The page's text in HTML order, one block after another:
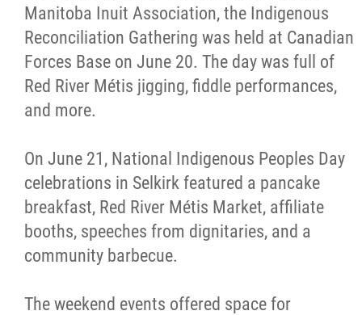
Manitoba Inuit Association, the Indigenous
Reconciliation Gathering was held at Canadian
Forces Base on June 20. The day was full of
Red River Métis jigging, fiddle performances,
and more.
On June 21, National Indigenous Peoples Day
celebrations in Selkirk featured a pancake
breakfast, Red River Métis Market, affiliate
booths, speeches from dignitaries, and a
community barbecue.
The weekend events offered space for